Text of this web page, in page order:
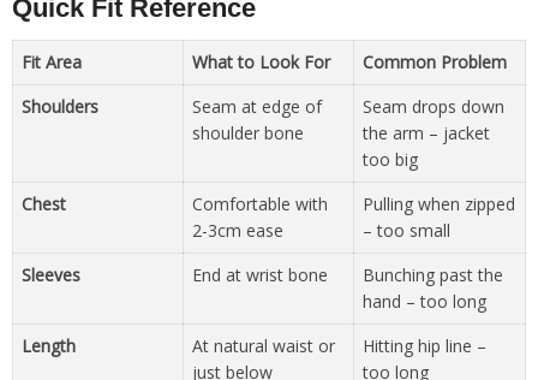
Quick Fit Reference
Fit Area What to Look For
Common Problem
Shoulders
Seam at edge of
shoulder bone
Seam drops down
the arm – jacket
too big
Chest
Comfortable with
2-3cm ease
Pulling when zipped
– too small
Sleeves
End at wrist bone
Bunching past the
hand – too long
Length
At natural waist or
just below
Hitting hip line –
too long